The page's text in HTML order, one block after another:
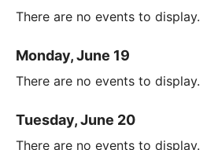
There are no events to display.
Monday, June 19
There are no events to display.
Tuesday, June 20
There are no events to display.